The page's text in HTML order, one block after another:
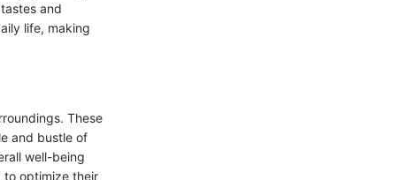
and
life, making
These
and bustle of
well-being
to optimize their